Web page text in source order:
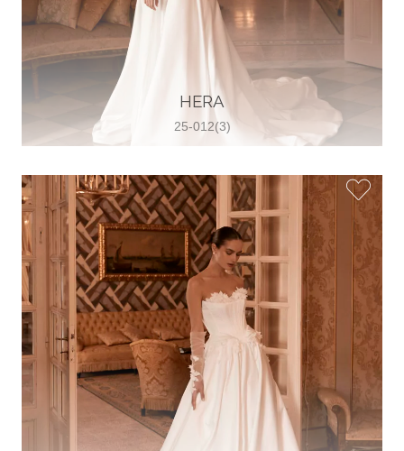
Special Bride Wedding dress
El-Nozha, 4470134, Cairo, Egypt
20 12 11338519
View on Map
Glamour Sposa
Ul. kralja Zvonimira 28, 21000, Split,
Croatia
38598803704
View on Map
Vjencanice Mila
Brnaze 68 21230 , Sinj, Croatia
385 91 552 4353
HERA
25-012(3)